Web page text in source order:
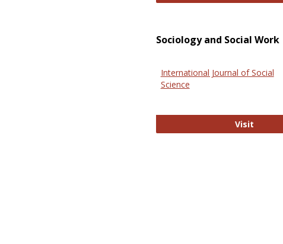
Sociology and Social Work
International Journal of Social
Science
Visit